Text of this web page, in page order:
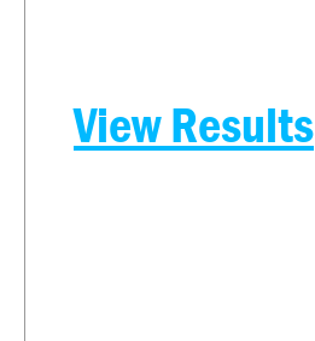
View Results